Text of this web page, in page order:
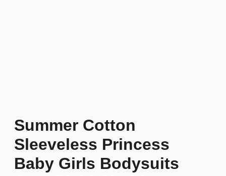
Summer Cotton
Sleeveless Princess
Baby Girls Bodysuits